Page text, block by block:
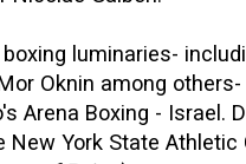
luminaries-
Oknin among
Arena Boxing - Israel.
New York State